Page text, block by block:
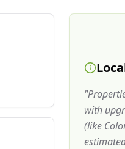
"
with
(like